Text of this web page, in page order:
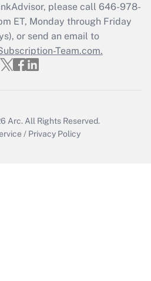
please call 646-978-
ET, Monday through Friday
or send an email to
Team.com.
Arc. All Rights Reserved.
/ Privacy Policy